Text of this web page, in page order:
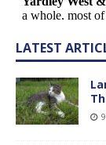
LATEST